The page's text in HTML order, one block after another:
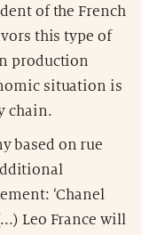
of the French
this type of
production
situation is
chain.
based on rue
‘Chanel
Leo France will